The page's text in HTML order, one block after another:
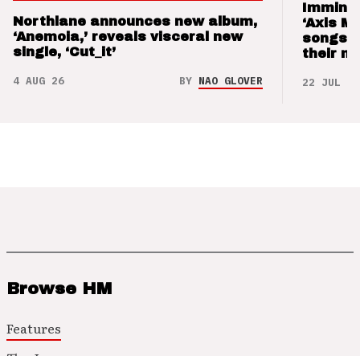
Northlane announces new album,
‘Anemoia,’ reveals visceral new
single, ‘Cut_it’
4 AUG 26 BY NAO GLOVER
‘Axis
songs
their
22 JUL 26
Browse HM
Features